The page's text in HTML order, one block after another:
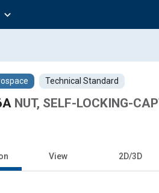
expand_more
Technical Standard
NUT, SELF-LOCKING-
View 2D/3D